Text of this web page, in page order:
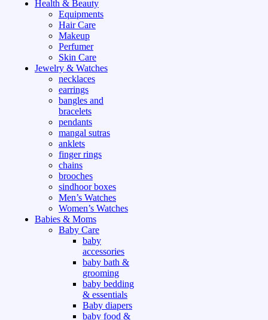
Health & Beauty
Equipments
Hair Care
Makeup
Perfumer
Skin Care
Jewelry & Watches
necklaces
earrings
bangles and
bracelets
pendants
mangal sutras
anklets
finger rings
chains
brooches
sindhoor boxes
Men’s Watches
Women’s Watches
Babies & Moms
Baby Care
baby
accessories
baby bath &
grooming
baby bedding
& essentials
Baby diapers
baby food &